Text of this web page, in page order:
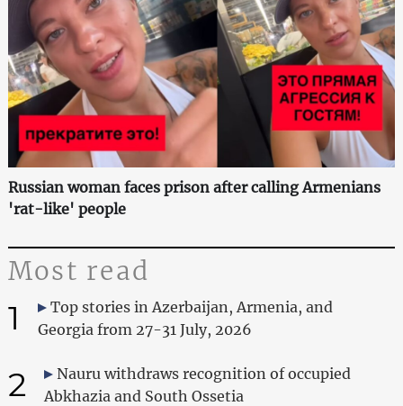
Russian woman faces prison after calling Armenians
'rat-like' people
Most read
1
Top stories in Azerbaijan, Armenia, and
Georgia from 27-31 July, 2026
2
Nauru withdraws recognition of occupied
Abkhazia and South Ossetia